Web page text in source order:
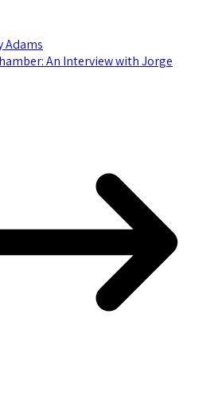
Adams
An Interview with Jorge